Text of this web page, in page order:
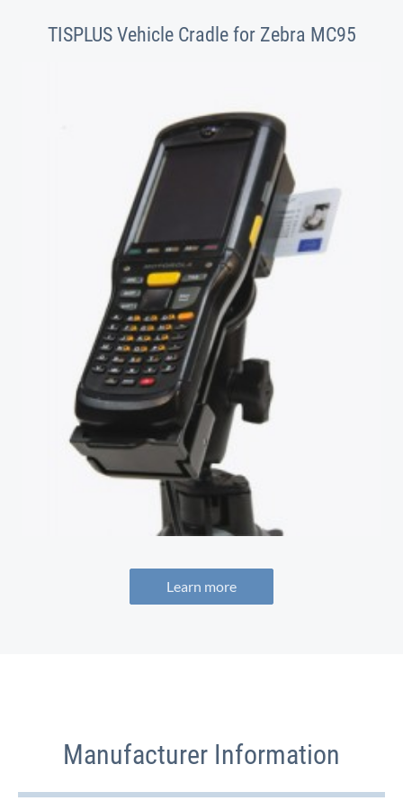
TISPLUS Vehicle Cradle for Zebra MC95
Learn more
Manufacturer Information